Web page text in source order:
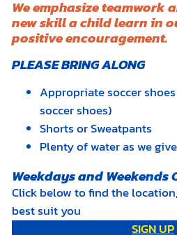
We emphasize teamwork
new skill a child learn in
positive encouragement.
PLEASE BRING ALONG
Appropriate soccer
soccer shoes)
Shorts or Sweatpants
Plenty of water as we
Weekdays and Weekends
Click below to find the
best suit you
SIGN UP